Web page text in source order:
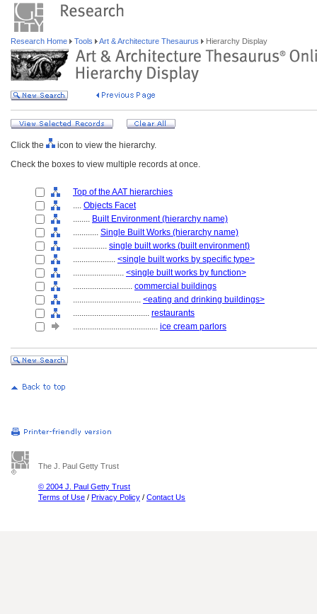
Research Home Tools Art & Architecture Thesaurus Hierarchy Display
Click the
icon to view the hierarchy.
Check the boxes to view multiple records at once.
Top of the AAT hierarchies
.... Objects Facet
........ Built Environment (hierarchy name)
............ Single Built Works (hierarchy name)
................ single built works (built environment)
.................... <single built works by specific type>
........................ <single built works by function>
............................ commercial buildings
................................ <eating and drinking buildings>
.................................... restaurants
........................................ ice cream parlors
The J. Paul Getty Trust
© 2004 J. Paul Getty Trust
Terms of Use / Privacy Policy / Contact Us